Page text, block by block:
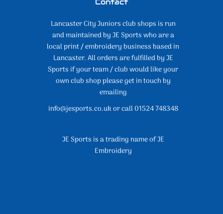
Lancaster City Juniors club shops is run
and maintained by JE Sports who are a
local print / embroidery business based in
Lancaster. All orders are fulfilled by JE
Sports if your team / club would like your
own club shop please get in touch by
emailing
info@jesports.co.uk or call 01524 748348
JE Sports is a trading name of JE
Embroidery